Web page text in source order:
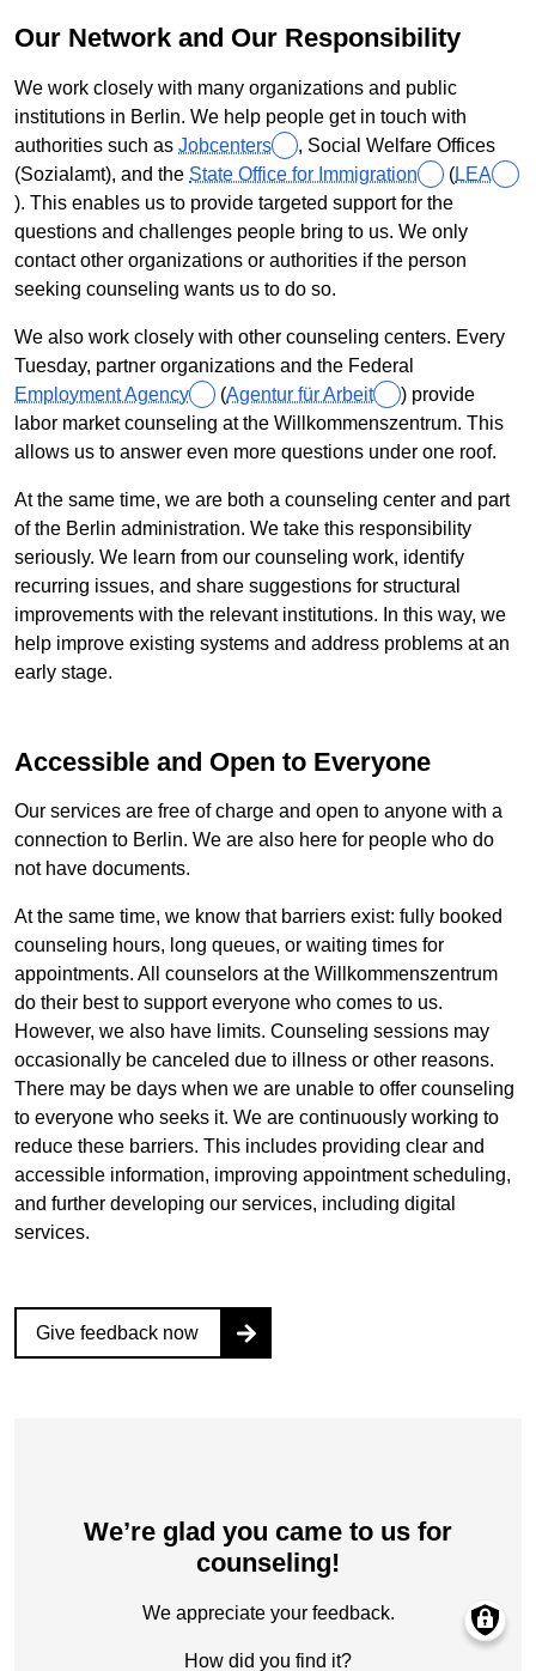
Our Network and Our Responsibility
We work closely with many organizations and public
institutions in Berlin. We help people get in touch with
authorities such as Jobcenters
, Social Welfare Offices
(Sozialamt), and the State Office for Immigration (LEA
). This enables us to provide targeted support for the
questions and challenges people bring to us. We only
contact other organizations or authorities if the person
seeking counseling wants us to do so.
We also work closely with other counseling centers. Every
Tuesday, partner organizations and the Federal
Employment Agency
(Agentur für Arbeit
) provide
labor market counseling at the Willkommenszentrum. This
allows us to answer even more questions under one roof.
At the same time, we are both a counseling center and part
of the Berlin administration. We take this responsibility
seriously. We learn from our counseling work, identify
recurring issues, and share suggestions for structural
improvements with the relevant institutions. In this way, we
help improve existing systems and address problems at an
early stage.
Accessible and Open to Everyone
Our services are free of charge and open to anyone with a
connection to Berlin. We are also here for people who do
not have documents.
At the same time, we know that barriers exist: fully booked
counseling hours, long queues, or waiting times for
appointments. All counselors at the Willkommenszentrum
do their best to support everyone who comes to us.
However, we also have limits. Counseling sessions may
occasionally be canceled due to illness or other reasons.
There may be days when we are unable to offer counseling
to everyone who seeks it. We are continuously working to
reduce these barriers. This includes providing clear and
accessible information, improving appointment scheduling,
and further developing our services, including digital
services.
Give feedback now
We’re glad you came to us for
counseling!‎
We appreciate your feedback.‎
How did you find it?‎